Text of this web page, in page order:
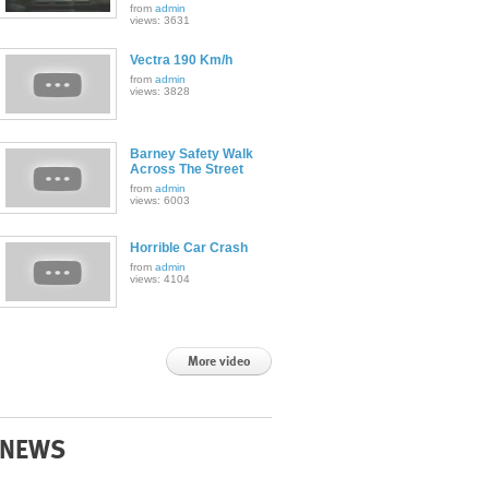
from admin
views: 3631
Vectra 190 Km/h
from admin
views: 3828
Barney Safety Walk
Across The Street
from admin
views: 6003
Horrible Car Crash
from admin
views: 4104
More video